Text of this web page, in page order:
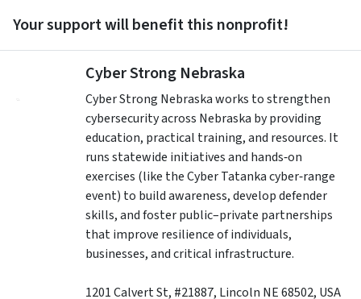
Your support will benefit this nonprofit!
Cyber Strong Nebraska
Cyber Strong Nebraska works to strengthen
cybersecurity across Nebraska by providing
education, practical training, and resources. It
runs statewide initiatives and hands‑on
exercises (like the Cyber Tatanka cyber‑range
event) to build awareness, develop defender
skills, and foster public–private partnerships
that improve resilience of individuals,
businesses, and critical infrastructure.
1201 Calvert St, #21887, Lincoln NE68502, USA